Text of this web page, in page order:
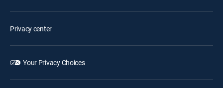
Privacy center
Your Privacy Choices